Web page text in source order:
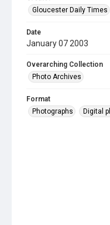
Gloucester Daily Times
Date
January 07 2003
Overarching Collection
Photo Archives
Format
Photographs
Digital